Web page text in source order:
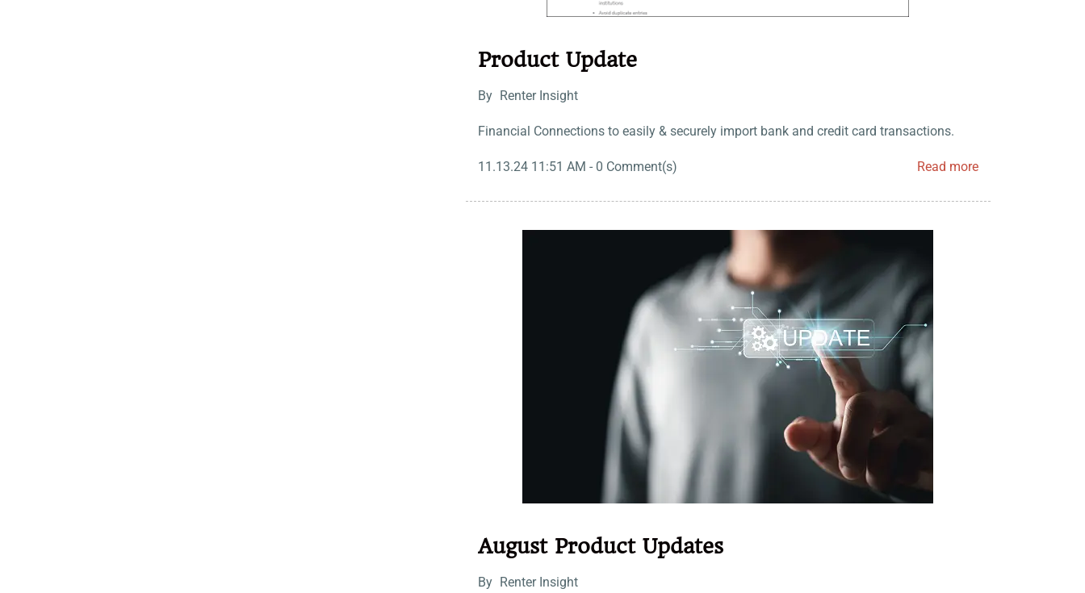
Product Update
By Renter Insight
Financial Connections to easily & securely import bank and credit card transactions.
11.13.24 11:51 AM - 0 Comment(s) Read more
August Product Updates
By Renter Insight